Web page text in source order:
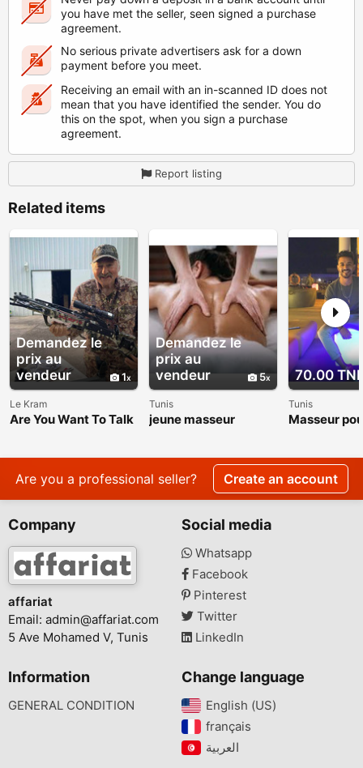
you have met the seller, seen signed a purchase
agreement.
No serious private advertisers ask for a down
payment before you meet.
Receiving an email with an in-scanned ID does not
mean that you have identified the sender. You do
this on the spot, when you sign a purchase
agreement.
Report listing
Related items
Demandez le
prix au
vendeur
1
Le Kram
Are You Want To Talk
Transformation?
Demandez le
prix au
vendeur
5
Tunis
jeune masseur
70.00
Tunis
Masseur
Are you a professional seller? Create an account
Company
affariat
Email: admin@affariat.com
5 Ave Mohamed V, Tunis
Social media
Whatsapp
Facebook
Pinterest
Twitter
LinkedIn
Information
GENERAL CONDITION
Change language
English (US)‎
français‎